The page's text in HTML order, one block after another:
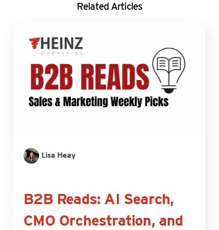
Related Articles
Lisa Heay
B2B Reads: AI Search,
CMO Orchestration, and